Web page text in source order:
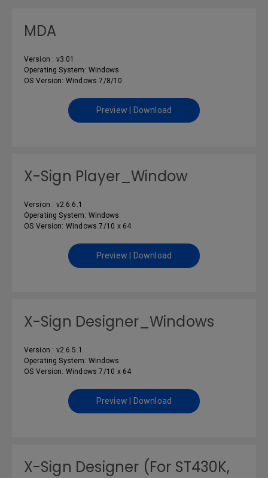
MDA
Version : v3.01
Operating System: Windows
OS Version: Windows 7/8/10
Preview | Download
X-Sign Player_Window
Version : v2.6.6.1
Operating System: Windows
OS Version: Windows 7/10 x 64
Preview | Download
X-Sign Designer_Windows
Version : v2.6.5.1
Operating System: Windows
OS Version: Windows 7/10 x 64
Preview | Download
X-Sign Designer (For ST430K,